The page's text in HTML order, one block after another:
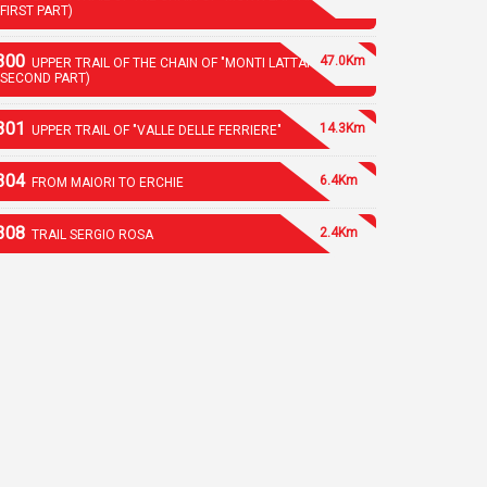
PART)
UPPER TRAIL OF THE CHAIN OF "MONTI LATTARI"
PART)
47.0Km
UPPER TRAIL OF "VALLE DELLE FERRIERE" 14.3Km
FROM MAIORI TO ERCHIE 6.4Km
TRAIL SERGIO ROSA 2.4Km